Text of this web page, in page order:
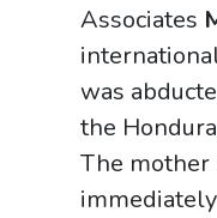
Associates
was
the
The mother